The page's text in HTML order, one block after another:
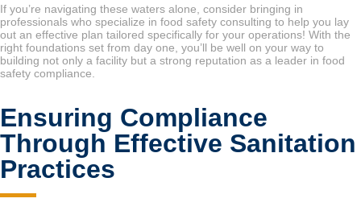
If you’re navigating these waters alone, consider bringing in
professionals who specialize in food safety consulting to help you lay
out an effective plan tailored specifically for your operations! With the
right foundations set from day one, you’ll be well on your way to
building not only a facility but a strong reputation as a leader in food
safety compliance.
Ensuring Compliance
Through Effective Sanitation
Practices